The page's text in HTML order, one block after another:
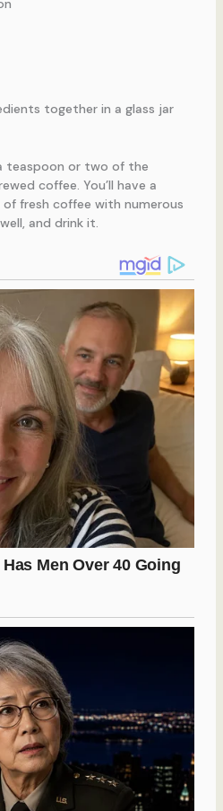
together in a glass jar
teaspoon or two of the
coffee. You’ll have a
fresh coffee with numerous
and drink it.